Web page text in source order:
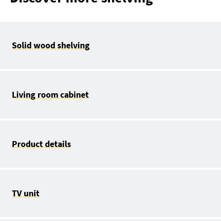
Solid wood shelving
Living room cabinet
Product details
TV unit